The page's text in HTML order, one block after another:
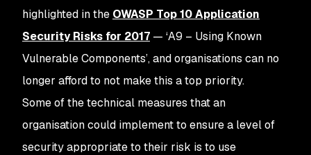
highlighted in the OWASP Top 10 Application
Security Risks for 2017 — ‘A9 – Using Known
Vulnerable Components’, and organisations can no
longer afford to not make this a top priority.
Some of the technical measures that an
organisation could implement to ensure a level of
security appropriate to their risk is to use